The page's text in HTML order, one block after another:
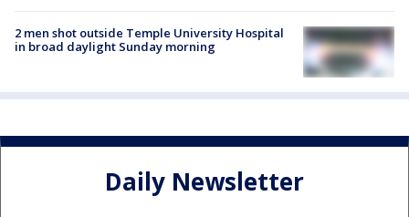
2 men shot outside Temple University Hospital
in broad daylight Sunday morning
Daily Newsletter